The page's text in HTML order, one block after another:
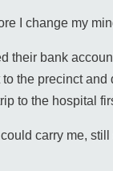
I change my
their bank
the precinct
to the hospital
carry me,